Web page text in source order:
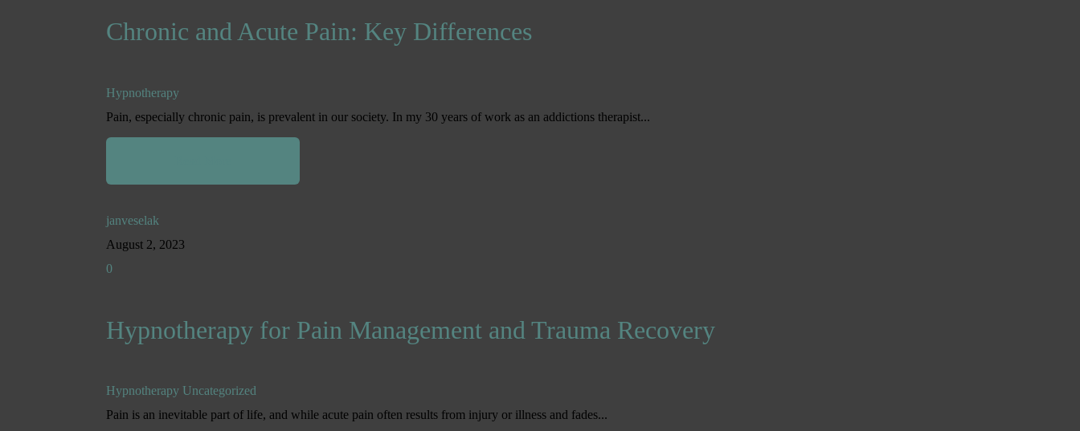
Chronic and Acute Pain: Key Differences
Hypnotherapy
Pain, especially chronic pain, is prevalent in our society. In my 30 years of work as an addictions therapist...
janveselak
August 2, 2023
0
Hypnotherapy for Pain Management and Trauma Recovery
Hypnotherapy Uncategorized
Pain is an inevitable part of life, and while acute pain often results from injury or illness and fades...